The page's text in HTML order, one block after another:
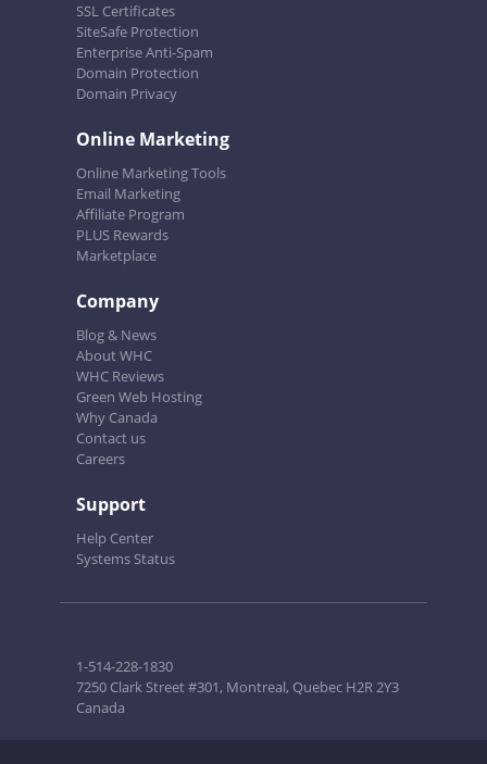
SSL Certificates
SiteSafe Protection
Enterprise Anti-Spam
Domain Protection
Domain Privacy
Online Marketing
Online Marketing Tools
Email Marketing
Affiliate Program
PLUS Rewards
Marketplace
Company
Blog & News
About WHC
WHC Reviews
Green Web Hosting
Why Canada
Contact us
Careers
Support
Help Center
Systems Status
1-514-228-1830
7250 Clark Street #301, Montreal, Quebec H2R 2Y3
Canada